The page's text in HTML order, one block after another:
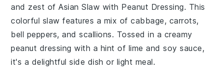
and zest ofAsian Slaw with Peanut Dressing. This
colorful slaw features a mix ofcabbage, carrots,
bell peppers, andscallions. Tossed in a creamy
peanut dressing with a hint of lime andsoy sauce,
it's a delightful side dish or light meal.